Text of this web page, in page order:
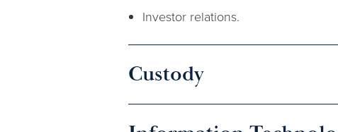
Investor relations.
Custody